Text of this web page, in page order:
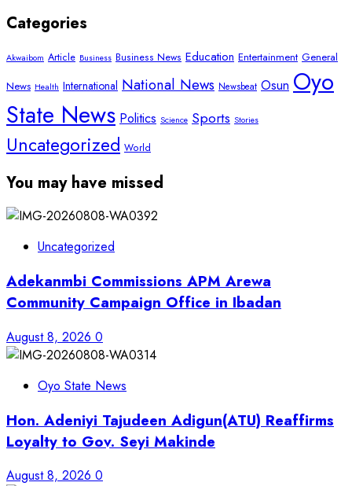
Categories
Akwaibom Article Business Business News Education Entertainment General
News Health International National News Newsbeat Osun Oyo
State News Politics Science Sports Stories
Uncategorized World
You may have missed
Uncategorized
Adekanmbi Commissions APM Arewa
Community Campaign Office in Ibadan
August 8, 2026 0
Oyo State News
Hon. Adeniyi Tajudeen Adigun(ATU) Reaffirms
Loyalty to Gov. Seyi Makinde
August 8, 2026 0